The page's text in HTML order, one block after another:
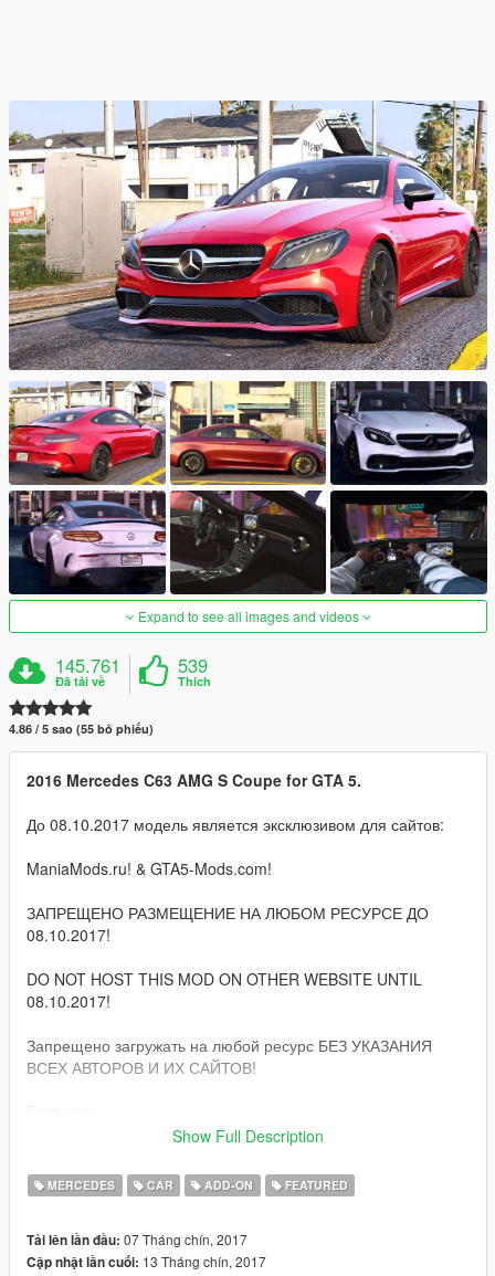
Expand to see all images and videos
145.761
Đã tải về
539
Thích
4.86 / 5 sao (55 bỏ phiếu)
2016 Mercedes C63 AMG S Coupe for GTA 5.
До 08.10.2017 модель является эксклюзивом для сайтов:
ManiaMods.ru! & GTA5-Mods.com!
ЗАПРЕЩЕНО РАЗМЕЩЕНИЕ НА ЛЮБОМ РЕСУРСЕ ДО
08.10.2017!
DO NOT HOST THIS MOD ON OTHER WEBSITE UNTIL
08.10.2017!
Запрещено загружать на любой ресурс БЕЗ УКАЗАНИЯ
ВСЕХ АВТОРОВ И ИХ САЙТОВ!
GTA 5 license plates (front extra);
Correct damage;
Correct camera;
Bullets impact;
Show Full Description
MERCEDES CAR ADD-ON FEATURED
Tải lên lần đầu: 07 Tháng chín, 2017
Cập nhật lần cuối: 13 Tháng chín, 2017